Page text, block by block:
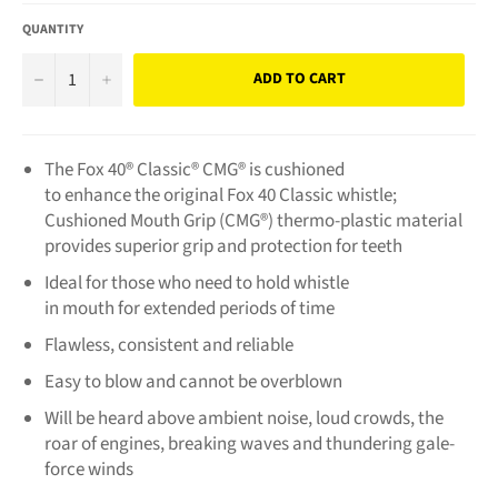
QUANTITY
− + ADD TO CART
The Fox 40® Classic® CMG® is cushioned
to enhance the original Fox 40 Classic whistle;
Cushioned Mouth Grip (CMG®) thermo-plastic material
provides superior grip and protection for teeth
Ideal for those who need to hold whistle
in mouth for extended periods of time
Flawless, consistent and reliable
Easy to blow and cannot be overblown
Will be heard above ambient noise, loud crowds, the
roar of engines, breaking waves and thundering gale-
force winds